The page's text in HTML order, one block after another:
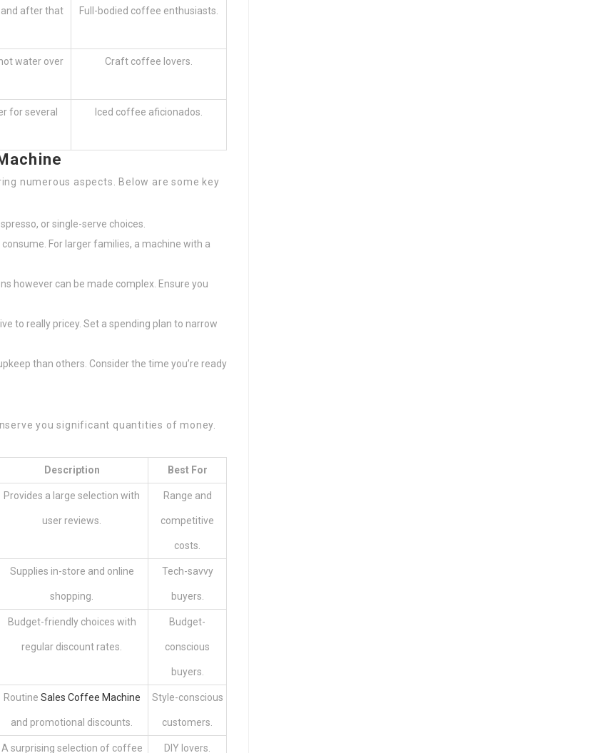
after that Full-bodied coffee enthusiasts.
water over Craft coffee lovers.
for several Iced coffee aficionados.
numerous aspects. Below are some key
or single-serve choices.
For larger families, a machine with a
however can be made complex. Ensure you
to really pricey. Set a spending plan to narrow
than others. Consider the time you’re ready
you significant quantities of money.
Description Best For
Provides a large selection with
user reviews.
Range and
competitive
costs.
Supplies in-store and online
shopping.
Tech-savvy
buyers.
Budget-friendly choices with
regular discount rates.
Budget-
conscious
buyers.
Routine Sales Coffee Machine
and promotional discounts.
Style-conscious
customers.
A surprising selection of coffee DIY lovers.